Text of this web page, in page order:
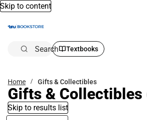
Skip to content
Search Textbooks
Home Gifts & Collectibles
Gifts & Collectibles
Skip to results list